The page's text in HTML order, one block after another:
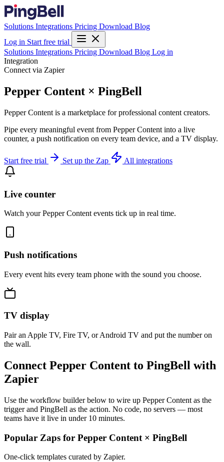
Solutions Integrations Pricing Download Blog
Log in Start free trial
Solutions Integrations Pricing Download Blog Log in
Integration
Connect via Zapier
Pepper Content × PingBell
Pepper Content is a marketplace for professional content creators.
Pipe every meaningful event from Pepper Content into a live
counter, a push notification on every team device, and a TV display.
Start free trial Set up the Zap All integrations
Live counter
Watch your Pepper Content events tick up in real time.
Push notifications
Every event hits every team phone with the sound you choose.
TV display
Pair an Apple TV, Fire TV, or Android TV and put the number on
the wall.
Connect Pepper Content to PingBell with
Zapier
Use the workflow builder below to wire up Pepper Content as the
trigger and PingBell as the action. No code, no servers — most
teams have it live in under 10 minutes.
Popular Zaps for Pepper Content × PingBell
One-click templates curated by Zapier.